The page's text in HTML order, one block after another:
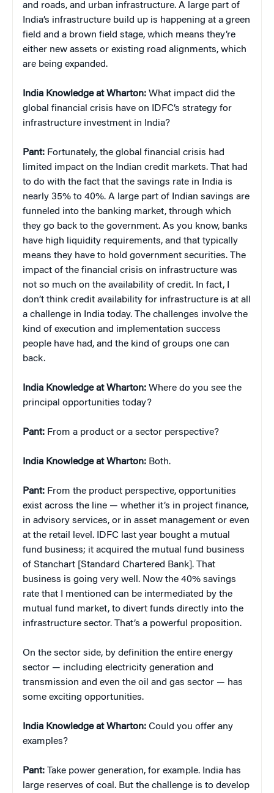
and roads, and urban infrastructure. A large part of
India’s infrastructure build up is happening at a green
field and a brown field stage, which means they’re
either new assets or existing road alignments, which
are being expanded.
India Knowledge at Wharton: What impact did the
global financial crisis have on IDFC’s strategy for
infrastructure investment in India?
Pant: Fortunately, the global financial crisis had
limited impact on the Indian credit markets. That had
to do with the fact that the savings rate in India is
nearly 35% to 40%. A large part of Indian savings are
funneled into the banking market, through which
they go back to the government. As you know, banks
have high liquidity requirements, and that typically
means they have to hold government securities. The
impact of the financial crisis on infrastructure was
not so much on the availability of credit. In fact, I
don’t think credit availability for infrastructure is at all
a challenge in India today. The challenges involve the
kind of execution and implementation success
people have had, and the kind of groups one can
back.
India Knowledge at Wharton: Where do you see the
principal opportunities today?
Pant: From a product or a sector perspective?
India Knowledge at Wharton: Both.
Pant: From the product perspective, opportunities
exist across the line — whether it’s in project finance,
in advisory services, or in asset management or even
at the retail level. IDFC last year bought a mutual
fund business; it acquired the mutual fund business
of Stanchart [Standard Chartered Bank]. That
business is going very well. Now the 40% savings
rate that I mentioned can be intermediated by the
mutual fund market, to divert funds directly into the
infrastructure sector. That’s a powerful proposition.
On the sector side, by definition the entire energy
sector — including electricity generation and
transmission and even the oil and gas sector — has
some exciting opportunities.
India Knowledge at Wharton: Could you offer any
examples?
Pant: Take power generation, for example. India has
large reserves of coal. But the challenge is to develop